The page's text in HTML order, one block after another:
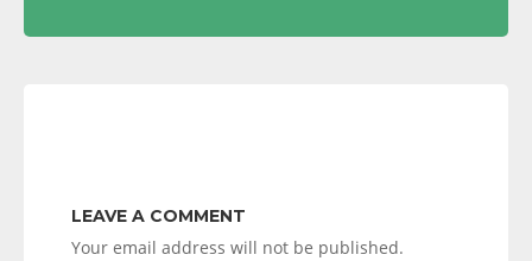
LEAVE A COMMENT
Your email address will not be published.